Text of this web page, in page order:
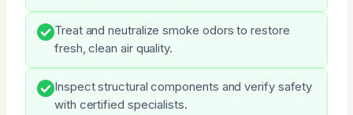
Treat and neutralize smoke odors to restore
fresh, clean air quality.
Inspect structural components and verify safety
with certified specialists.